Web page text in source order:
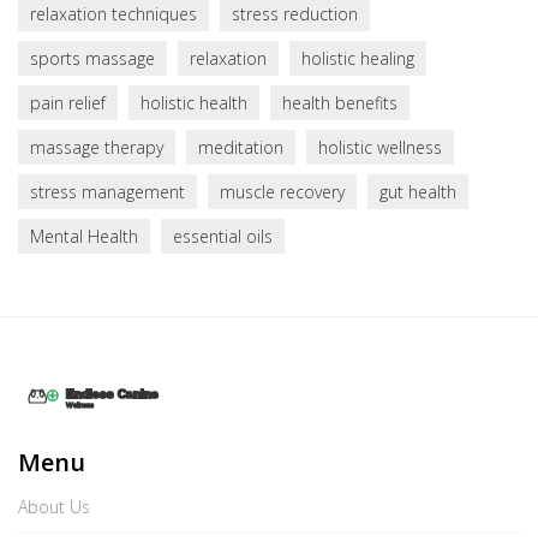
relaxation techniques
stress reduction
sports massage
relaxation
holistic healing
pain relief
holistic health
health benefits
massage therapy
meditation
holistic wellness
stress management
muscle recovery
gut health
Mental Health
essential oils
Menu
About Us